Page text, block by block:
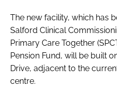
The new facility, which has
Salford Clinical
Primary Care Together
Pension Fund, will be built
Drive, adjacent to the
centre.